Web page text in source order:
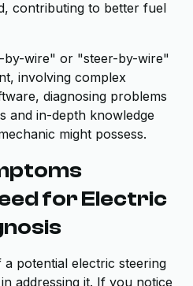
contributing to better fuel
by-wire" or "steer-by-wire"
involving complex
diagnosing problems
and in-depth knowledge
might possess.
for Electric
a potential electric steering
addressing it. If you notice